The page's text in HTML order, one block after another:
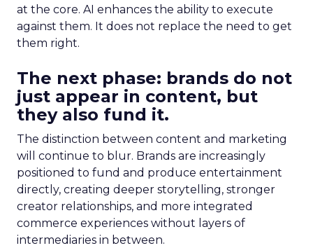
at the core. AI enhances the ability to execute
against them. It does not replace the need to get
them right.
The next phase: brands do not
just appear in content, but
they also fund it.
The distinction between content and marketing
will continue to blur. Brands are increasingly
positioned to fund and produce entertainment
directly, creating deeper storytelling, stronger
creator relationships, and more integrated
commerce experiences without layers of
intermediaries in between.